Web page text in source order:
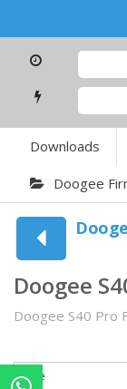
Downloads
Doogee
Doogee
Doogee S40 Pro
Date